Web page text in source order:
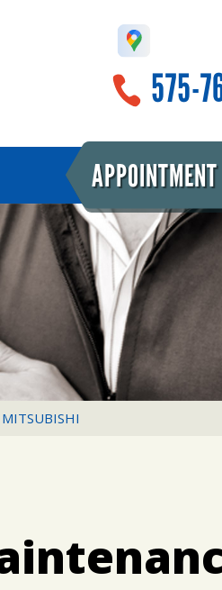
575-
MITSUBISHI